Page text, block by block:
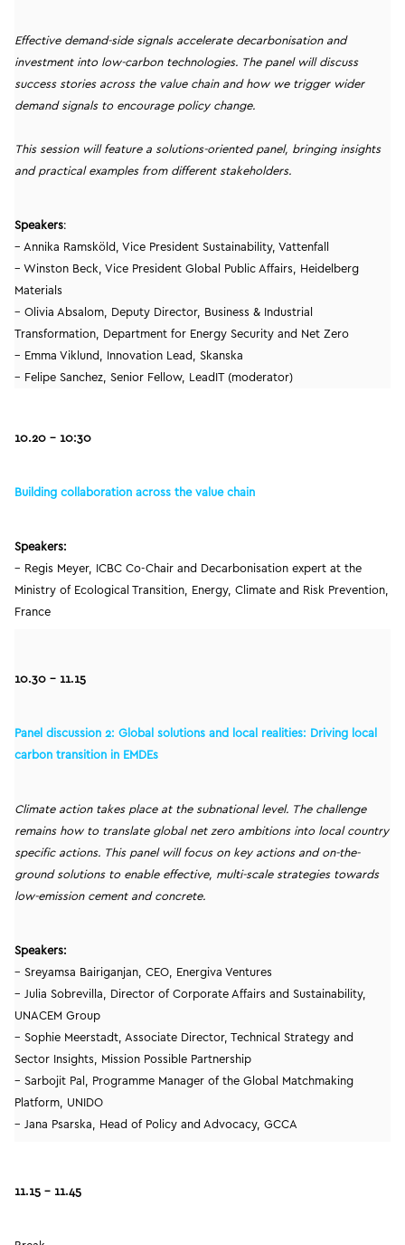
Effective demand-side signals accelerate decarbonisation and
investment into low-carbon technologies. The panel will discuss
success stories across the value chain and how we trigger wider
demand signals to encourage policy change.
This session will feature a solutions-oriented panel, bringing insights
and practical examples from different stakeholders.
Speakers:
– Annika Ramsköld, Vice President Sustainability, Vattenfall
– Winston Beck, Vice President Global Public Affairs, Heidelberg
Materials
– Olivia Absalom, Deputy Director, Business & Industrial
Transformation, Department for Energy Security and Net Zero
– Emma Viklund, Innovation Lead, Skanska
– Felipe Sanchez, Senior Fellow, LeadIT (moderator)
10.20 – 10:30
Building collaboration across the value chain
Speakers:
– Regis Meyer, ICBC Co-Chair and Decarbonisation expert at the
Ministry of Ecological Transition, Energy, Climate and Risk Prevention,
France
10.30 – 11.15
Panel discussion 2: Global solutions and local realities: Driving local
carbon transition in EMDEs
Climate action takes place at the subnational level. The challenge
remains how to translate global net zero ambitions into local country
specific actions. This panel will focus on key actions and on-the-
ground solutions to enable effective, multi-scale strategies towards
low-emission cement and concrete.
Speakers:
– Sreyamsa Bairiganjan, CEO, Energiva Ventures
– Julia Sobrevilla, Director of Corporate Affairs and Sustainability,
UNACEM Group
– Sophie Meerstadt, Associate Director, Technical Strategy and
Sector Insights, Mission Possible Partnership
– Sarbojit Pal, Programme Manager of the Global Matchmaking
Platform, UNIDO
– Jana Psarska, Head of Policy and Advocacy, GCCA
11.15 – 11.45